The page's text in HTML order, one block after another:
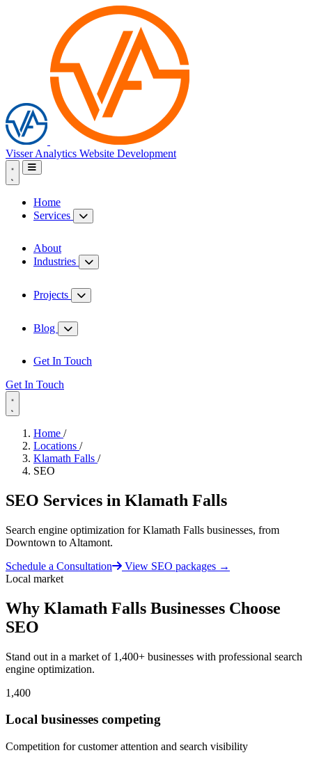
Visser Analytics Website Development
Home
Services
About
Industries
Projects
Blog
Get In Touch
Get In Touch
Home /
Locations /
Klamath Falls /
SEO
SEO Services in Klamath Falls
Search engine optimization for Klamath Falls businesses, from
Downtown to Altamont.
Schedule a Consultation
View SEO packages →
Local market
Why Klamath Falls Businesses Choose
SEO
Stand out in a market of 1,400+ businesses with professional search
engine optimization.
1,400
Local businesses competing
Competition for customer attention and search visibility